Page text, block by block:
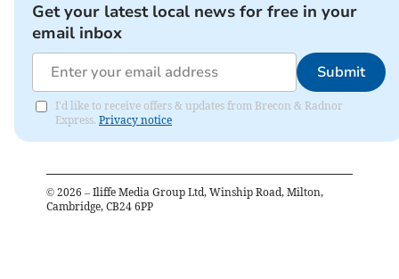
Get your latest local news for free in your
email inbox
Submit
I'd like to receive offers & updates from Brecon & Radnor
Express. Privacy notice
© 2026 – Iliffe Media Group Ltd, Winship Road, Milton,
Cambridge, CB24 6PP